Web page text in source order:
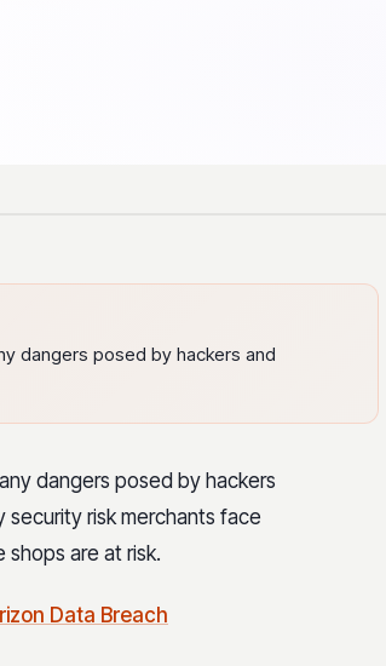
dangers posed by hackers and
dangers posed by hackers
risk merchants face
are at risk.
Data Breach